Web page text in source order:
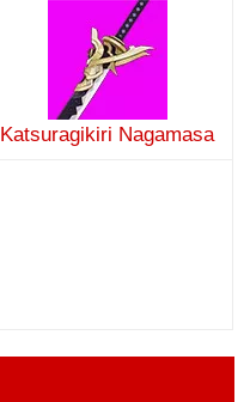
Katsuragikiri Nagamasa